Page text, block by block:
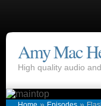
Amy Mac
High quality audio